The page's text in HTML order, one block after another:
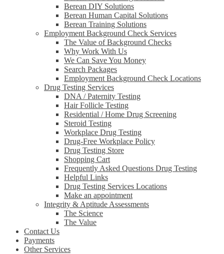
Berean DIY Solutions
Berean Human Capital Solutions
Berean Training Solutions
Employment Background Check Services
The Value of Background Checks
Why Work With Us
We Can Save You Money
Search Packages
Employment Background Check Locations
Drug Testing Services
DNA / Paternity Testing
Hair Follicle Testing
Residential / Home Drug Screening
Steroid Testing
Workplace Drug Testing
Drug-Free Workplace Policy
Drug Testing Store
Shopping Cart
Frequently Asked Questions Drug Testing
Helpful Links
Drug Testing Services Locations
Make an appointment
Integrity & Aptitude Assessments
The Science
The Value
Contact Us
Payments
Other Services